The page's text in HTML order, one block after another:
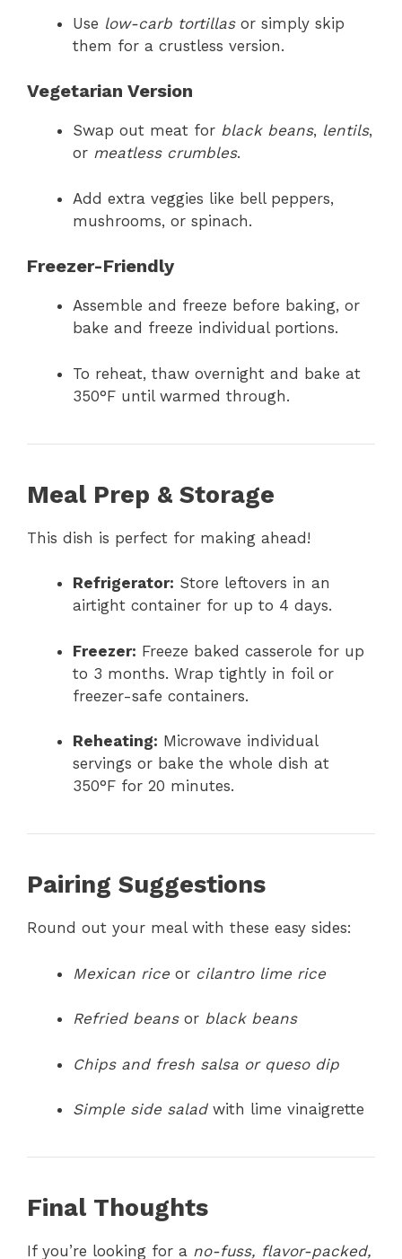
Use low-carb tortillasor simply skip
them for a crustless version.
Vegetarian Version
Swap out meat for black beans, lentils,
or meatless crumbles.
Add extra veggies like bell peppers,
mushrooms, or spinach.
Freezer-Friendly
Assemble and freeze before baking, or
bake and freeze individual portions.
To reheat, thaw overnight and bake at
350°F until warmed through.
Meal Prep & Storage
This dish is perfect for making ahead!
Refrigerator: Store leftovers in an
airtight container for up to 4 days.
Freezer: Freeze baked casserole for up
to 3 months. Wrap tightly in foil or
freezer-safe containers.
Reheating: Microwave individual
servings or bake the whole dish at
350°F for 20 minutes.
Pairing Suggestions
Round out your meal with these easy sides:
Mexican rice or cilantro lime rice
Refried beansor black beans
Chips and fresh salsa or queso dip
Simple side saladwith lime vinaigrette
Final Thoughts
If you’re looking for a no-fuss, flavor-packed,